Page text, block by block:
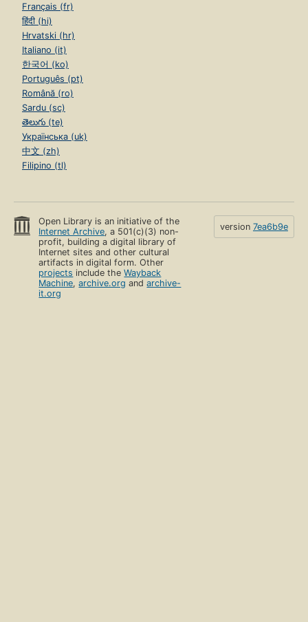
Français (fr)
हिंदी (hi)
Hrvatski (hr)
Italiano (it)
한국어 (ko)
Português (pt)
Română (ro)
Sardu (sc)
తెలుగు (te)
Українська (uk)
中文 (zh)
Filipino (tl)
Open Library is an initiative of the
Internet Archive, a 501(c)(3) non-
profit, building a digital library of
Internet sites and other cultural
artifacts in digital form. Other
projects include theWayback
Machine,archive.org andarchive-
it.org
version 7ea6b9e